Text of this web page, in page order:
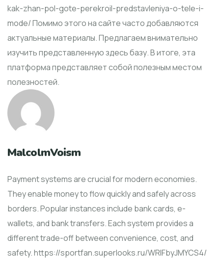
kak-zhan-pol-gote-perekroil-predstavleniya-o-tele-i-
mode/ Помимо этого на сайте часто добавляются
актуальные материалы. Предлагаем внимательно
изучить представленную здесь базу. В итоге, эта
платформа представляет собой полезным местом
полезностей.
MalcolmVoism
Payment systems are crucial for modern economies.
They enable money to flow quickly and safely across
borders. Popular instances include bank cards, e-
wallets, and bank transfers. Each system provides a
different trade-off between convenience, cost, and
safety. https://sportfan.superlooks.ru/WRIFbyJMYCS4/